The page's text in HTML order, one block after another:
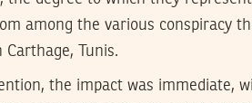
among the various conspiracy
Tunis.
the impact was immediate,